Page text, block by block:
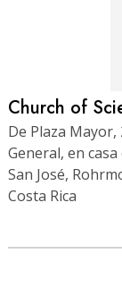
Church of
De Plaza
General, en
San José,
Costa Rica